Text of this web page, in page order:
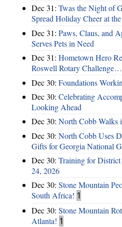
Dec 31: Twas the Night of
Spread Holiday Cheer at
Dec 31: Paws, Claus, and
Serves Pets in Need
Dec 31: Hometown Hero
Roswell Rotary Challenge…
Dec 30: Foundations
Dec 30: Celebrating
Looking Ahead
Dec 30: North Cobb Walks
Dec 30: North Cobb Uses
Gifts for Georgia National
Dec 30: Training for
24, 2026
Dec 30: Stone Mountain
South Africa! 1
Dec 30: Stone Mountain
Atlanta! 1